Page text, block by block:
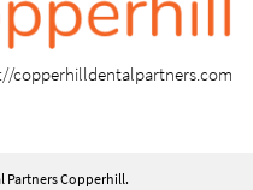
copperhilldentalpartners.com
Partners Copperhill.